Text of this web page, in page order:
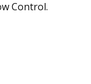
Control.